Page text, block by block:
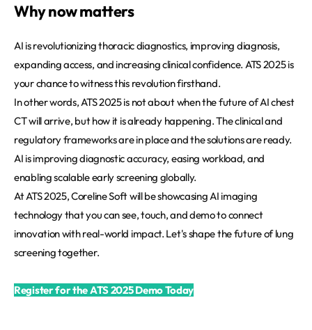
Why now matters
AI is revolutionizing thoracic diagnostics, improving diagnosis,
expanding access, and increasing clinical confidence. ATS 2025 is
your chance to witness this revolution firsthand.
In other words, ATS 2025 is not about when the future of AI chest
CT will arrive, but how it is already happening. The clinical and
regulatory frameworks are in place and the solutions are ready.
AI is improving diagnostic accuracy, easing workload, and
enabling scalable early screening globally.
At ATS 2025, Coreline Soft will be showcasing AI imaging
technology that you can see, touch, and demo to connect
innovation with real-world impact. Let's shape the future of lung
screening together.
Register for the ATS 2025 Demo Today